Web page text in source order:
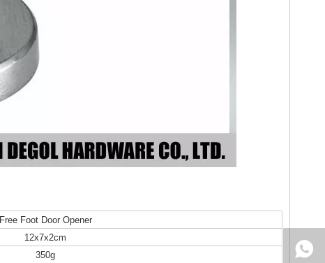
Free Foot Door Opener
12x7x2cm
350g